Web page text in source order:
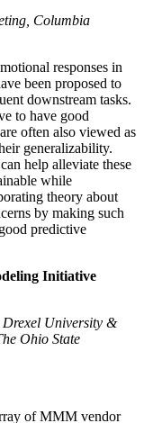
Columbia
responses in
been proposed to
downstream tasks.
to have good
often also viewed as
generalizability.
help alleviate these
while
theory about
by making such
predictive
Initiative
Drexel University &
Ohio State
of MMM vendor